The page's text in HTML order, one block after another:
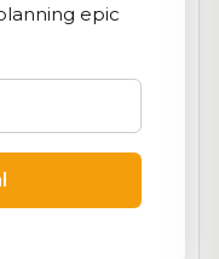
(20 available)
epic